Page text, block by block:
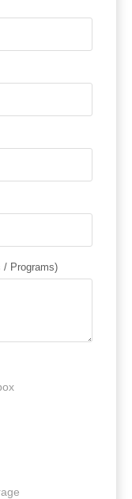
/ Programs)